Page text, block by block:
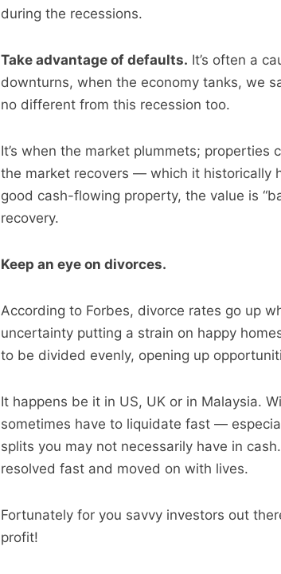
during the recessions.
Take advantage of defaults. It’s often a
downturns, when the economy tanks, we
no different from this recession too.
It’s when the market plummets;
the market recovers — which it historically
good cash-flowing property, the value is
recovery.
Keep an eye on divorces.
According to Forbes, divorce rates go up
uncertainty putting a strain on happy
to be divided evenly, opening up
It happens be it in US, UK or in Malaysia.
sometimes have to liquidate fast —
splits you may not necessarily have in
resolved fast and moved on with lives.
Fortunately for you savvy investors out
profit!